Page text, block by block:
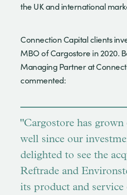
the UK and international
Connection Capital clients
MBO of Cargostore in 2020.
Managing Partner at
commented:
"Cargostore has
well since our
delighted to see the
Reftrade and
its product and